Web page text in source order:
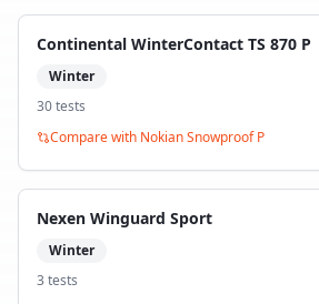
Continental WinterContact TS 870 P
Winter
30tests
Compare with Nokian Snowproof P
Nexen Winguard Sport
Winter
3 tests